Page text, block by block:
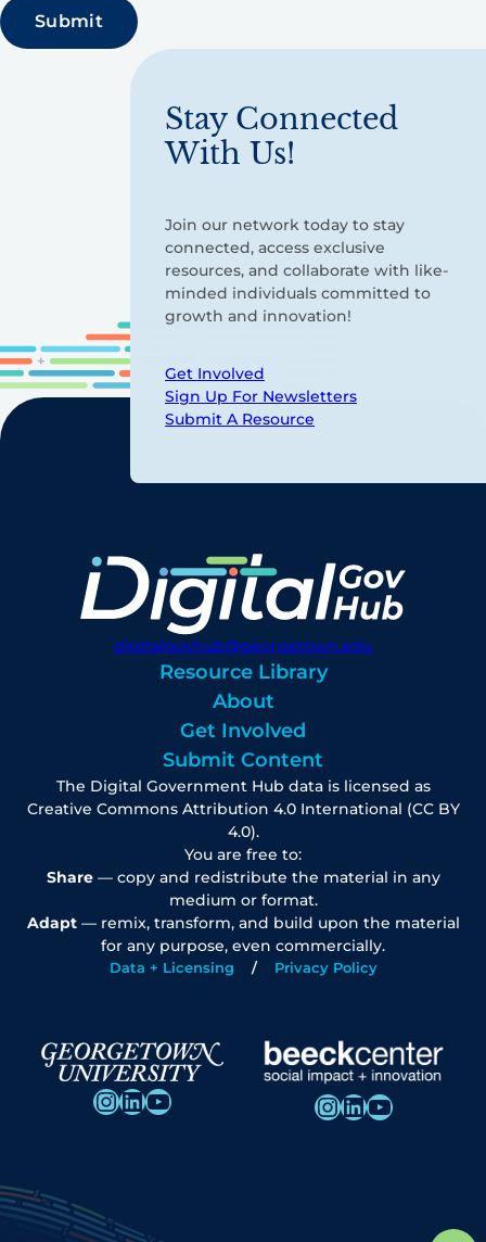
Stay Connected
With Us!
Join our network today to stay
connected, access exclusive
resources, and collaborate with like-
minded individuals committed to
growth and innovation!
Get Involved
Sign Up For Newsletters
Submit A Resource
digitalgovhub@georgetown.edu
Resource Library
About
Get Involved
Submit Content
The Digital Government Hub data is licensed as
Creative Commons Attribution 4.0 International (CC BY
4.0).
You are free to:
Share— copy and redistribute the material in any
medium or format.
Adapt— remix, transform, and build upon the material
for any purpose, even commercially.
Data + Licensing Privacy Policy
InstagramLinkedIn YouTube InstagramLinkedIn YouTube